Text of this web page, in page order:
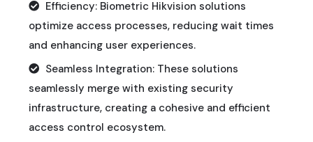
Efficiency: Biometric Hikvision solutions
optimize access processes, reducing wait times
and enhancing user experiences.
Seamless Integration: These solutions
seamlessly merge with existing security
infrastructure, creating a cohesive and efficient
access control ecosystem.